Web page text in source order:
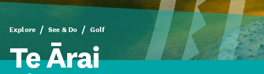
Explore See & Do Golf
Te Ārai